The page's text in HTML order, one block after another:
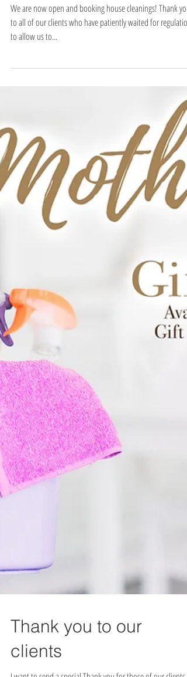
Now booking house
cleanings!
to all of our clients who have patiently waited for